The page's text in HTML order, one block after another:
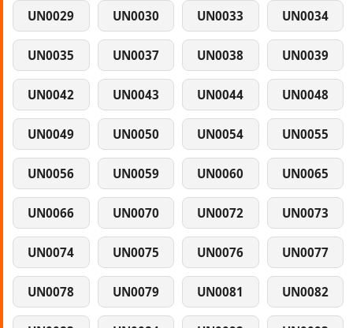
UN0029 UN0030 UN0033 UN0034
UN0035 UN0037 UN0038 UN0039
UN0042 UN0043 UN0044 UN0048
UN0049 UN0050 UN0054 UN0055
UN0056 UN0059 UN0060 UN0065
UN0066 UN0070 UN0072 UN0073
UN0074 UN0075 UN0076 UN0077
UN0078 UN0079 UN0081 UN0082